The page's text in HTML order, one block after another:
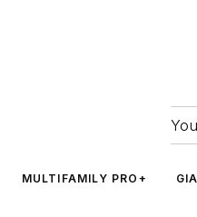
MULTIFAMILY PRO+